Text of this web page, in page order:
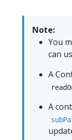
Note:
You
can
A
A